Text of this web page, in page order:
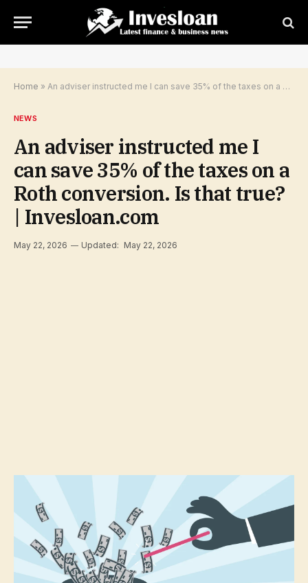
Home » An adviser instructed me I can save 35% of the taxes on a Roth conversion. Is that true? | Invesloan.com
NEWS
An adviser instructed me I
can save 35% of the taxes on a
Roth conversion. Is that true?
| Invesloan.com
May 22, 2026 Updated: May 22, 2026